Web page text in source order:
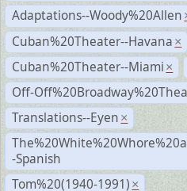
Adaptations--Woody%20Allen
Cuban%20Theater--Havana ×
Cuban%20Theater--Miami ×
Off-
Translations--Eyen ×
-Spanish
Tom%20(1940-1991) ×